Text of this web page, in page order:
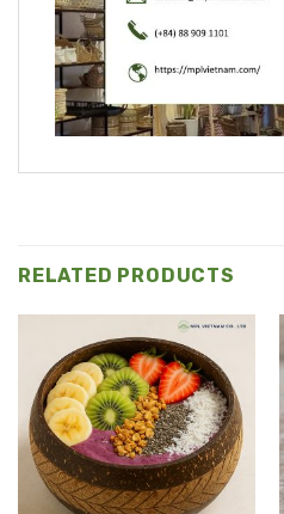
RELATED PRODUCTS